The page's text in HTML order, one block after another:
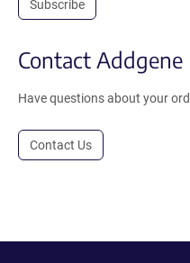
Subscribe
Contact Addgene
Have questions about your
Contact Us